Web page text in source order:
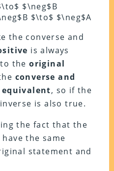
$\neg$B
$\to$ $\neg$A
the converse and
is always
to theoriginal
converse and
, so if the
is also true.
the fact that the
the same
statement and